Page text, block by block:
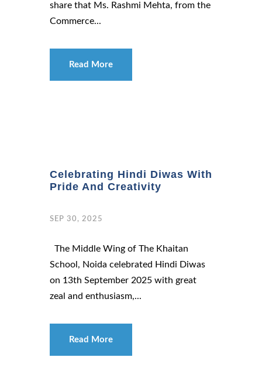
share that Ms. Rashmi Mehta, from the
Commerce...
Read More
Celebrating Hindi Diwas With
Pride And Creativity
SEP 30, 2025
The Middle Wing of The Khaitan
School, Noida celebrated Hindi Diwas
on 13th September 2025 with great
zeal and enthusiasm,...
Read More